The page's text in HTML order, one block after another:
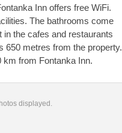
Inn offers free WiFi.
The bathrooms come
the cafes and restaurants
650 metres from the property.
km from Fontanka Inn.
displayed.